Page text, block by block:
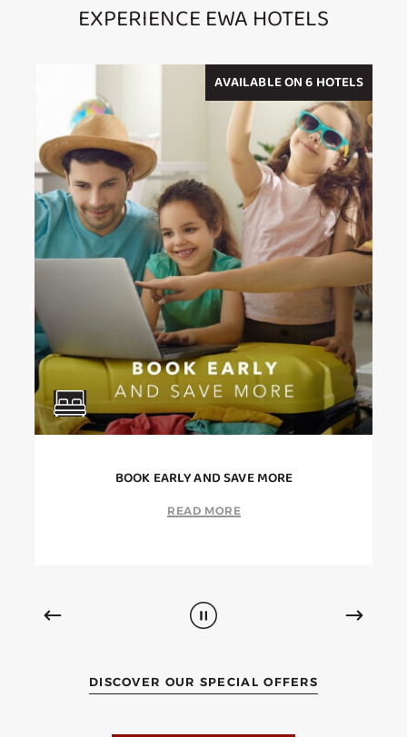
EXPERIENCE EWA HOTELS
AVAILABLE ON 6 HOTELS
BOOK EARLY AND SAVE MORE
READ MORE
DISCOVER OUR SPECIAL OFFERS